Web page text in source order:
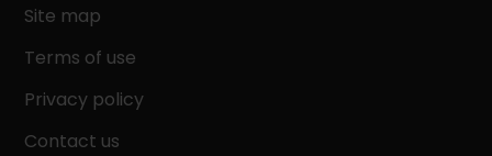
Site map
Terms of use
Privacy policy
Contact us